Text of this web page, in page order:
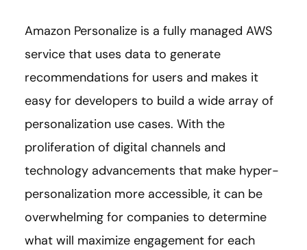
Amazon Personalize is a fully managed AWS
service that uses data to generate
recommendations for users and makes it
easy for developers to build a wide array of
personalization use cases. With the
proliferation of digital channels and
technology advancements that make hyper-
personalization more accessible, it can be
overwhelming for companies to determine
what will maximize engagement for each